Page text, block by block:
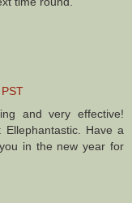
and very effective!
Have a
in the new year for